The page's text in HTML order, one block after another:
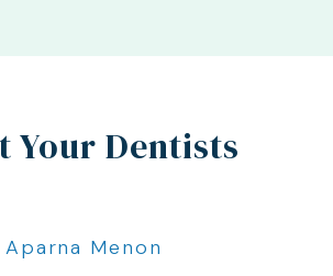
Your Dentists
Aparna Menon